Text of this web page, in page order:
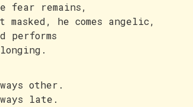
fear remains,
masked, he comes angelic,
performs
other.
late.